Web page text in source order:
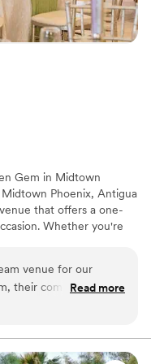
Gem in Midtown
Phoenix, Antigua
that offers a one-
Whether you're
With elegant
network of professional
vision to life—down
venue for our
their communication
to respond to our
absolutely beautiful,
made it a great
Read more